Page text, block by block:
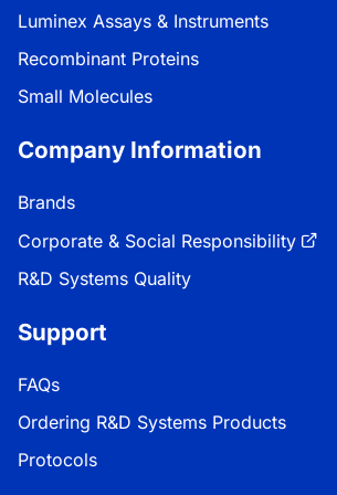
Luminex Assays & Instruments
Recombinant Proteins
Small Molecules
Company Information
Brands
Corporate & Social Responsibility
R&D Systems Quality
Support
FAQs
Ordering R&D Systems Products
Protocols